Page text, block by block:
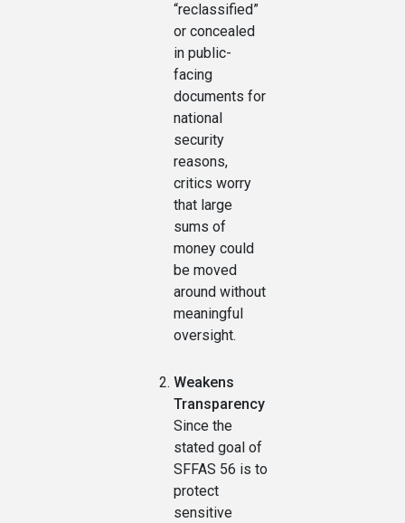
“reclassified”
or concealed
in public-
facing
documents for
national
security
reasons,
critics worry
that large
sums of
money could
be moved
around without
meaningful
oversight.
Weakens
Transparency
Since the
stated goal of
SFFAS 56 is to
protect
sensitive